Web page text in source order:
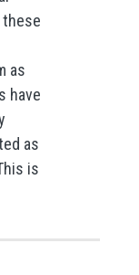
as
have
as
is